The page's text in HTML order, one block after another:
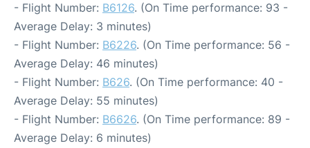
- Flight Number: B6126. (On Time performance: 93 -
Average Delay: 3 minutes)
- Flight Number: B6226. (On Time performance: 56 -
Average Delay: 46 minutes)
- Flight Number: B626. (On Time performance: 40 -
Average Delay: 55 minutes)
- Flight Number: B6626. (On Time performance: 89 -
Average Delay: 6 minutes)